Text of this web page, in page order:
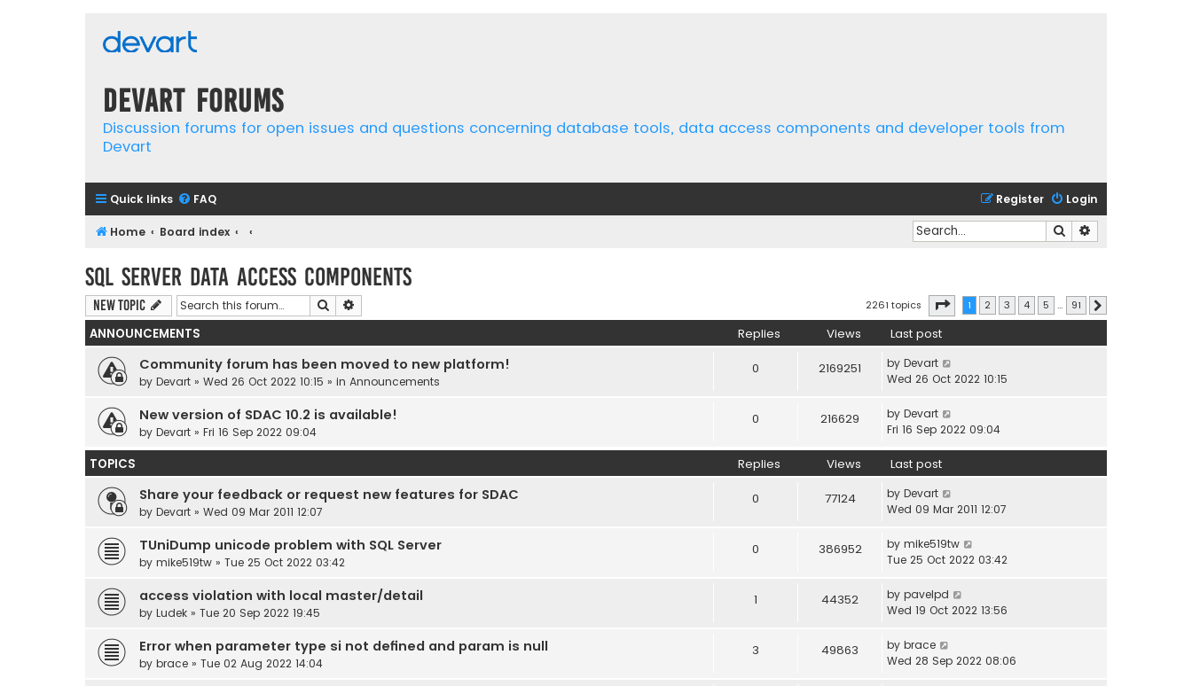
Devart Forums
Discussion forums for open issues and questions concerning database tools, data access components and developer tools from
Devart
Quick links FAQ Login
Register
Home Board index Search
SQL Server Data Access Components
New Topic Search 2261 topics Page of 91
1 2 3 4 5 … 91
ANNOUNCEMENTS Replies Views Last post
Community forum has been moved to new platform!
by Devart » Wed 26 Oct 2022 10:15 » in Announcements
0 2169251 by Devart
Wed 26 Oct 2022 10:15
New version of SDAC 10.2 is available!
by Devart » Fri 16 Sep 2022 09:04
0 216629 by Devart
Fri 16 Sep 2022 09:04
TOPICS Replies Views Last post
Share your feedback or request new features for SDAC
by Devart » Wed 09 Mar 2011 12:07
0 77124 by Devart
Wed 09 Mar 2011 12:07
TUniDump unicode problem with SQL Server
by mike519tw » Tue 25 Oct 2022 03:42
0 386952 by mike519tw
Tue 25 Oct 2022 03:42
access violation with local master/detail
by Ludek » Tue 20 Sep 2022 19:45
1 44352 by pavelpd
Wed 19 Oct 2022 13:56
Error when parameter type si not defined and param is null
by brace » Tue 02 Aug 2022 14:04
3 49863 by brace
Wed 28 Sep 2022 08:06